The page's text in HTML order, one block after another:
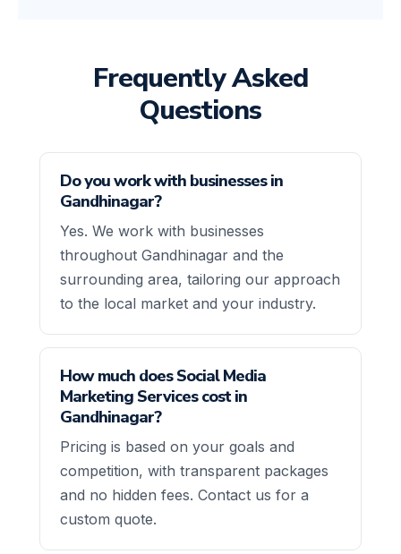
Frequently Asked
Questions
Do you work with businesses in
Gandhinagar?
Yes. We work with businesses
throughout Gandhinagar and the
surrounding area, tailoring our approach
to the local market and your industry.
How much does Social Media
Marketing Services cost in
Gandhinagar?
Pricing is based on your goals and
competition, with transparent packages
and no hidden fees. Contact us for a
custom quote.